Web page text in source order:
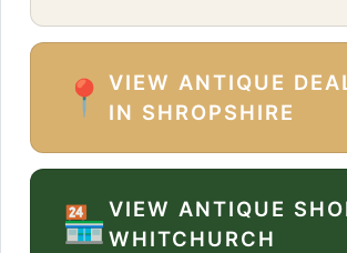
📍
VIEW ANTIQUE
IN SHROPSHIRE
🏪VIEW ANTIQUE
WHITCHURCH